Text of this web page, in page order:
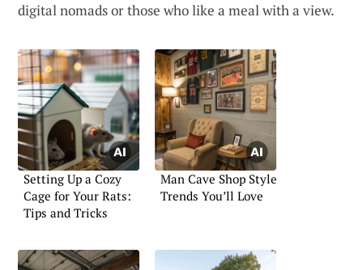
digital nomads or those who like a meal with a view.
Setting Up a Cozy
Cage for Your Rats:
Tips and Tricks
Man Cave Shop Style
Trends You’ll Love